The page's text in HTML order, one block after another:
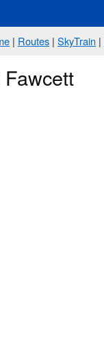
| Routes | SkyTrain |